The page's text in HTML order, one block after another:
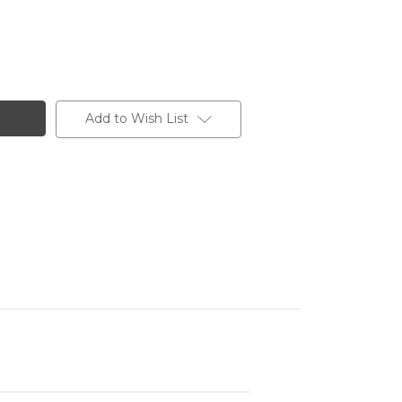
Add to Wish List